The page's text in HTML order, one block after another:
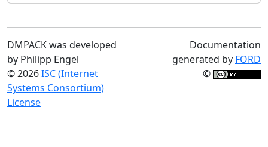
DMPACK was developed
by Philipp Engel
© 2026ISC (Internet
Systems Consortium)
License
Documentation
generated by FORD
©